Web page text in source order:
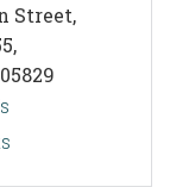
Street,
05829